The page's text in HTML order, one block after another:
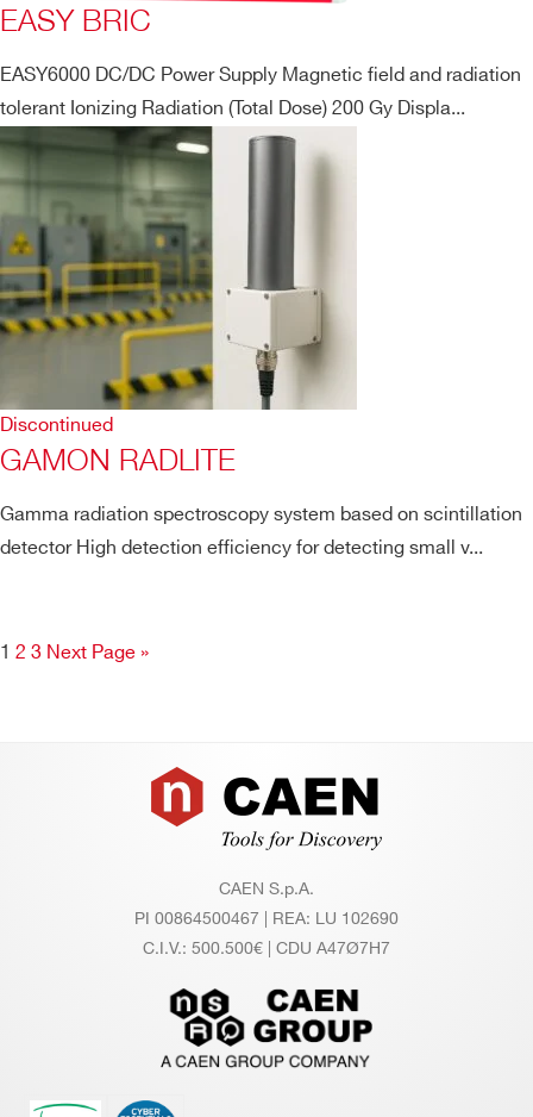
EASY BRIC
EASY6000 DC/DC Power Supply Magnetic field and radiation
tolerant Ionizing Radiation (Total Dose) 200 Gy Displa...
Discontinued
GAMON RADLITE
Gamma radiation spectroscopy system based on scintillation
detector High detection efficiency for detecting small v...
1 2 3 Next Page »
Footer
CAEN S.p.A.
PI 00864500467 | REA: LU 102690
C.I.V.: 500.500€ | CDU A47Ø7H7